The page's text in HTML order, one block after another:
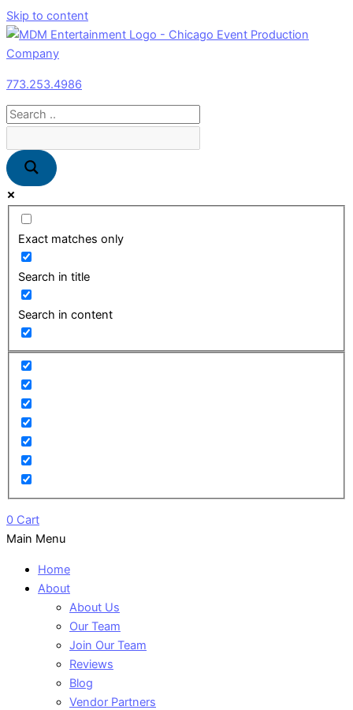
Skip to content
773.253.4986
Exact matches only
Search in title
Search in content
0 Cart
Main Menu
Home
About
About Us
Our Team
Join Our Team
Reviews
Blog
Vendor Partners